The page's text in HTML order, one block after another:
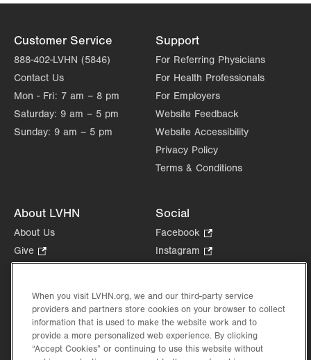
Customer Service
888-402-LVHN (5846)
Contact Us
Mon - Fri: 7 am – 8 pm
Saturday: 9 am – 5 pm
Sunday: 9 am – 5 pm
Support
For Referring Physicians
For Health Professionals
For Employers
Website Feedback
Website Accessibility
Privacy Policy
Terms & Conditions
About LVHN
About Us
Give
Opens
new
tab.
Health Tips, News & Stories
Events
Shop.
Opens
Social
Facebook
Opens
in
tab.
Instagram
Opens
new
tab.
in
new
When you visit LVHN.org, we and our third-party service
providers and partners store cookies on your browser to collect
information that is used to make the website work and to
provide a more personalized web experience. By clicking
“Accept Cookies” or continuing to use this website without